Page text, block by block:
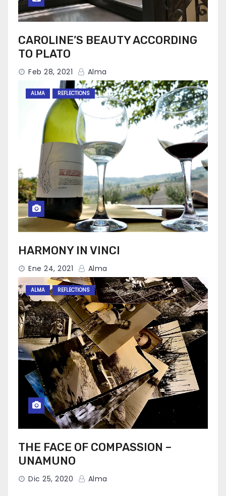
CAROLINE’S BEAUTY ACCORDING
TO PLATO
Feb 28, 2021 Alma
ALMA REFLECTIONS
HARMONY IN VINCI
Ene 24, 2021 Alma
ALMA REFLECTIONS
THE FACE OF COMPASSION –
UNAMUNO
Dic 25, 2020 Alma